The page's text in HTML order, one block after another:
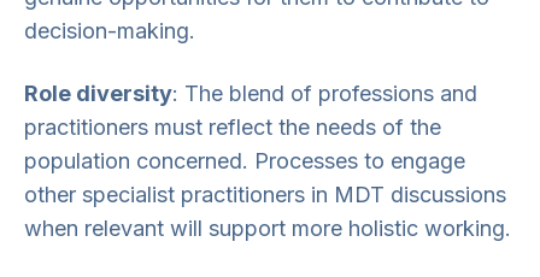
decision-making.
Role diversity: The blend of professions and
practitioners must reflect the needs of the
population concerned. Processes to engage
other specialist practitioners in MDT discussions
when relevant will support more holistic working.